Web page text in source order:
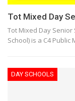
Tot Mixed Day
Tot Mixed Day
School) is a C4
DAY SCHOOLS